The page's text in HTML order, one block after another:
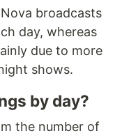
broadcasts
day, whereas
due to more
shows.
by day?
the number of